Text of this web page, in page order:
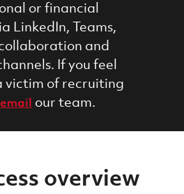
or financial
LinkedIn, Teams,
and
If you feel
victim of recruiting
email our team.
overview